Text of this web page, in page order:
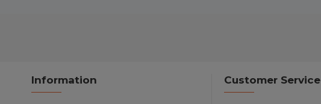
Information Customer Service